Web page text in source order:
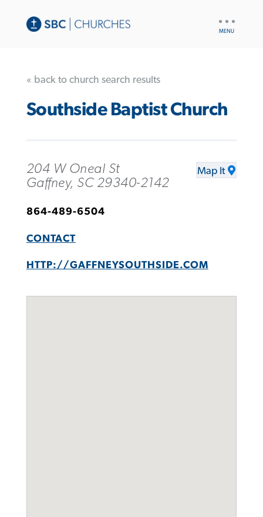
« back to church search results
Southside Baptist Church
204 W Oneal St
Gaffney, SC 29340-2142
Map It
864-489-6504
CONTACT
HTTP://GAFFNEYSOUTHSIDE.COM